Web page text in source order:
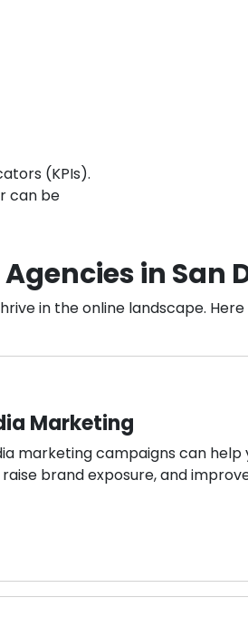
(KPIs).
can be
in San
in the online landscape.
Marketing
marketing campaigns can help
brand exposure, and